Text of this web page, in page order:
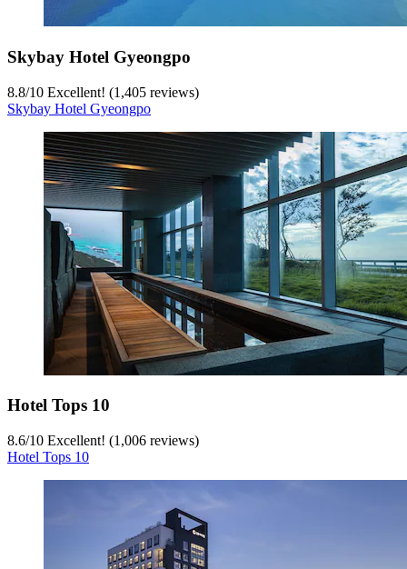
Skybay Hotel Gyeongpo
8.8/10 Excellent! (1,405 reviews)
Skybay Hotel Gyeongpo
Hotel Tops 10
8.6/10 Excellent! (1,006 reviews)
Hotel Tops 10